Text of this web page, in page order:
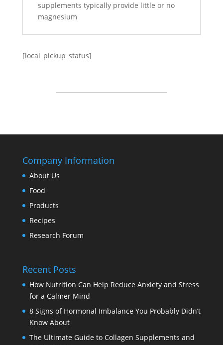
supplements typically provide little or no
magnesium
[local_pickup_status]
Company Information
About Us
Food
Products
Recipes
Research Forum
Recent Posts
How Nutrition Can Help Reduce Anxiety and Stress
for a Calmer Mind
8 Signs of Hormonal Imbalance You Probably Didn’t
Know About
The Ultimate Guide to Collagen Supplements and